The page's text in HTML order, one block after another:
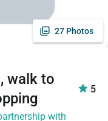
27 Photos
walk to
5
with